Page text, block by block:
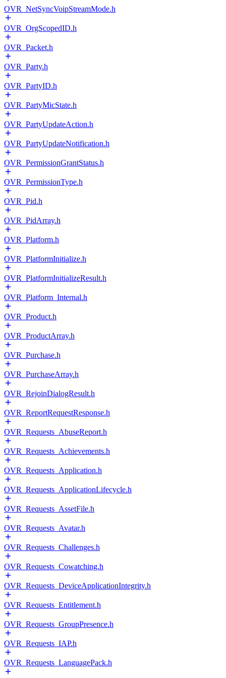
OVR_NetSyncVoipStreamMode.h
OVR_OrgScopedID.h
OVR_Packet.h
OVR_Party.h
OVR_PartyID.h
OVR_PartyMicState.h
OVR_PartyUpdateAction.h
OVR_PartyUpdateNotification.h
OVR_PermissionGrantStatus.h
OVR_PermissionType.h
OVR_Pid.h
OVR_PidArray.h
OVR_Platform.h
OVR_PlatformInitialize.h
OVR_PlatformInitializeResult.h
OVR_Platform_Internal.h
OVR_Product.h
OVR_ProductArray.h
OVR_Purchase.h
OVR_PurchaseArray.h
OVR_RejoinDialogResult.h
OVR_ReportRequestResponse.h
OVR_Requests_AbuseReport.h
OVR_Requests_Achievements.h
OVR_Requests_Application.h
OVR_Requests_ApplicationLifecycle.h
OVR_Requests_AssetFile.h
OVR_Requests_Avatar.h
OVR_Requests_Challenges.h
OVR_Requests_Cowatching.h
OVR_Requests_DeviceApplicationIntegrity.h
OVR_Requests_Entitlement.h
OVR_Requests_GroupPresence.h
OVR_Requests_IAP.h
OVR_Requests_LanguagePack.h